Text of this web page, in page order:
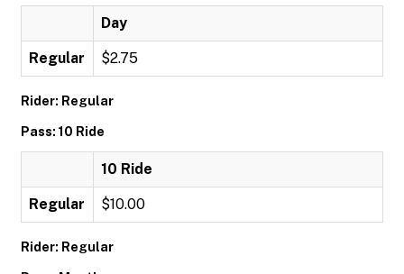
Day
Regular $2.75
Rider: Regular
Pass: 10 Ride
10 Ride
Regular $10.00
Rider: Regular